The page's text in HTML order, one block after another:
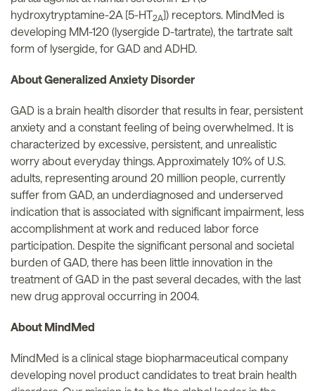
hydroxytryptamine-2A [5-HT2A]) receptors. MindMed is
developing MM-120 (lysergide D-tartrate), the tartrate salt
form of lysergide, for GAD and ADHD.
About Generalized Anxiety Disorder
GAD is a brain health disorder that results in fear, persistent
anxiety and a constant feeling of being overwhelmed. It is
characterized by excessive, persistent, and unrealistic
worry about everyday things. Approximately 10% of U.S.
adults, representing around 20 million people, currently
suffer from GAD, an underdiagnosed and underserved
indication that is associated with significant impairment, less
accomplishment at work and reduced labor force
participation. Despite the significant personal and societal
burden of GAD, there has been little innovation in the
treatment of GAD in the past several decades, with the last
new drug approval occurring in 2004.
About MindMed
MindMed is a clinical stage biopharmaceutical company
developing novel product candidates to treat brain health